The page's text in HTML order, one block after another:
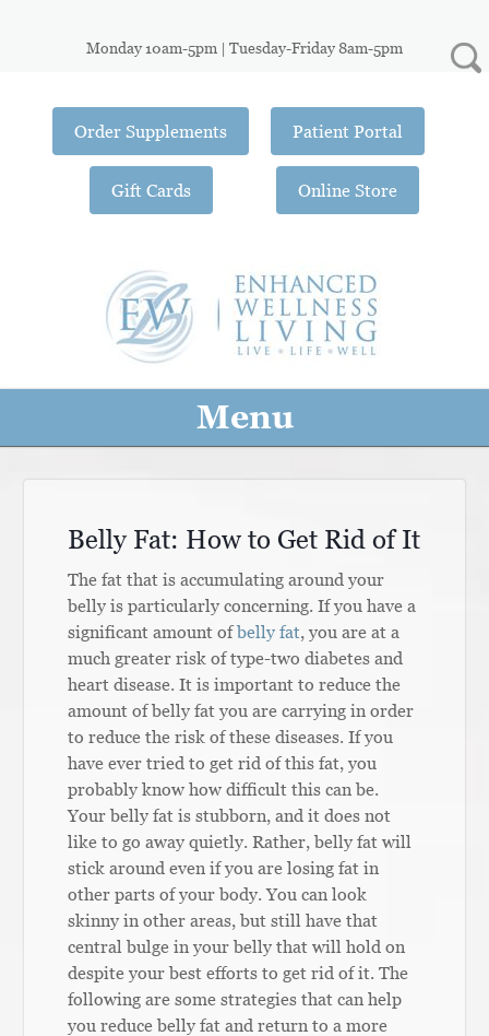
Monday 10am-5pm | Tuesday-Friday 8am-5pm
Order Supplements
Gift Cards
Patient Portal
Online Store
Menu
Belly Fat: How to Get Rid of It
The fat that is accumulating around your
belly is particularly concerning. If you have a
significant amount ofbelly fat, you are at a
much greater risk of type-two diabetes and
heart disease. It is important to reduce the
amount of belly fat you are carrying in order
to reduce the risk of these diseases. If you
have ever tried to get rid of this fat, you
probably know how difficult this can be.
Your belly fat is stubborn, and it does not
like to go away quietly. Rather, belly fat will
stick around even if you are losing fat in
other parts of your body. You can look
skinny in other areas, but still have that
central bulge in your belly that will hold on
despite your best efforts to get rid of it. The
following are some strategies that can help
you reduce belly fat and return to a more